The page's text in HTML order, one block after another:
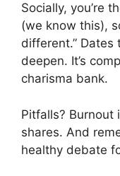
Socially, you’re
(we know this),
different.” Dates
deepen. It’s
charisma bank.
Pitfalls?
shares. And
healthy debate